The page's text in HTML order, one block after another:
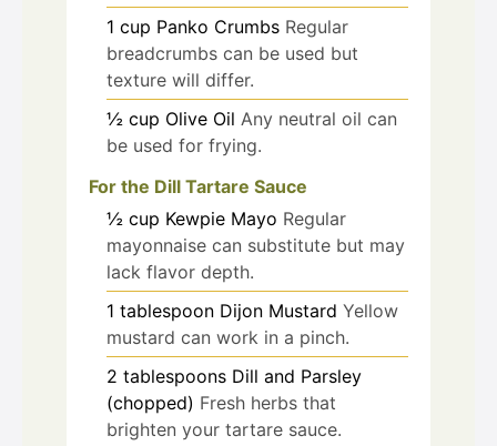
1 cup Panko Crumbs Regular
breadcrumbs can be used but
texture will differ.
½ cup Olive Oil Any neutral oil can
be used for frying.
For the Dill Tartare Sauce
½ cup Kewpie Mayo Regular
mayonnaise can substitute but may
lack flavor depth.
1 tablespoon Dijon Mustard Yellow
mustard can work in a pinch.
2 tablespoons Dill and Parsley
(chopped) Fresh herbs that
brighten your tartare sauce.